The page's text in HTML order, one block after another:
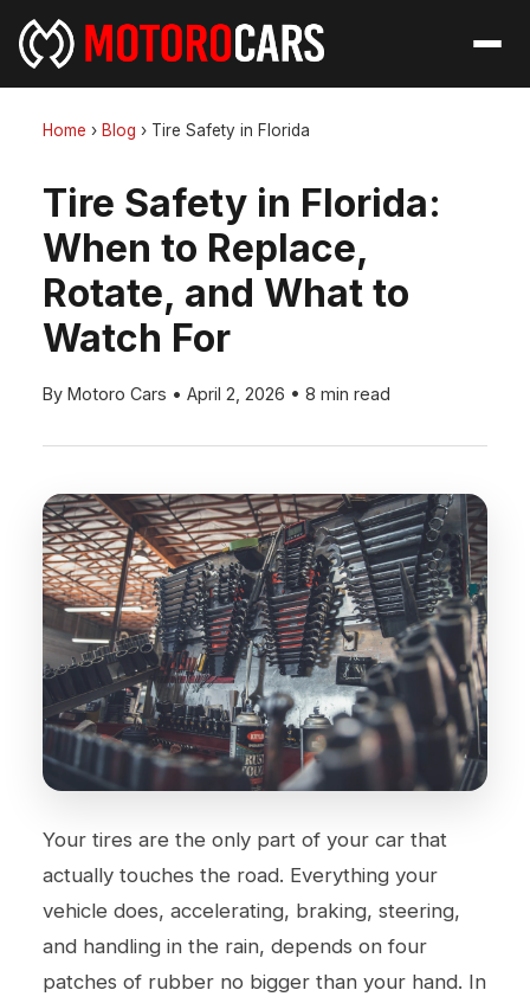
Home › Blog › Tire Safety in Florida
Tire Safety in Florida:
When to Replace,
Rotate, and What to
Watch For
By Motoro Cars • April 2, 2026 • 8 min read
Your tires are the only part of your car that
actually touches the road. Everything your
vehicle does, accelerating, braking, steering,
and handling in the rain, depends on four
patches of rubber no bigger than your hand. In